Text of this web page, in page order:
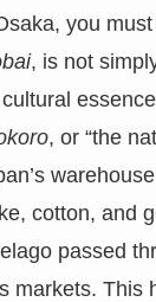
you
, is not
, or “the
cotton, and
passed
markets. This